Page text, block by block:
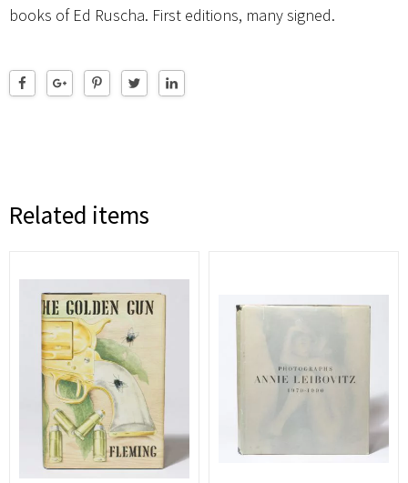
books of Ed Ruscha. First editions, many signed.
Related items